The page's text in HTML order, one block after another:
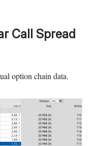
Call Spread
option chain data.